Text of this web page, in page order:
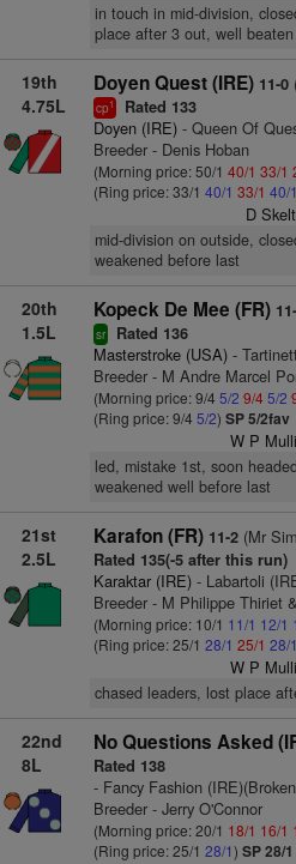
in touch in mid-division,
place after 3 out, well
19th
4.75L
Doyen Quest (IRE) 11-0
cp1 Rated 133
Doyen (IRE)- Queen Of
Breeder - Denis Hoban
(Morning price: 50/1 40/1 33/1
(Ring price: 33/1 40/1 33/1 40/1
D
mid-division on outside,
weakened before last
20th
1.5L
Kopeck De Mee (FR)
sr Rated 136
Masterstroke (USA)-
Breeder - M Andre Marcel
(Morning price: 9/4 5/2 9/45/2
(Ring price: 9/4 5/2) SP 5/2fav
W P
led, mistake 1st, soon
weakened well before last
21st
2.5L
Karafon (FR) 11-2(Mr
Rated 135(-5 after this run)
Karaktar (IRE)- Labartoli
Breeder - M Philippe Thiriet
(Morning price: 10/1 11/1 12/1
(Ring price: 25/1 28/1 25/1 28/1
W P
chased leaders, lost place
22nd
8L
No Questions Asked
Rated 138
- Fancy Fashion
Breeder - Jerry O'Connor
(Morning price: 20/1 18/1 16/1
(Ring price: 25/1 28/1) SP 28/1